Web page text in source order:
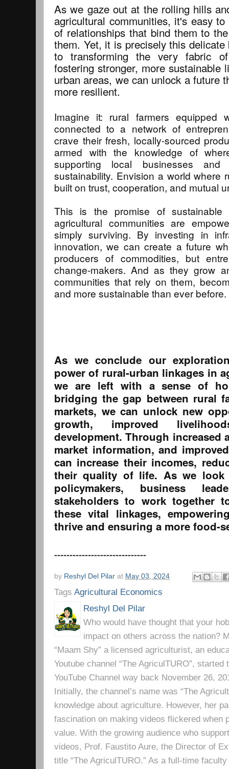
As we gaze out at the rolling hills
agricultural communities, it's easy
of relationships that bind them to
them. Yet, it is precisely this
to transforming the very fabric
fostering stronger, more sustainable
urban areas, we can unlock a future
more resilient.
Imagine it: rural farmers equipped
connected to a network of
crave their fresh, locally-sourced
armed with the knowledge of
supporting local businesses
sustainability. Envision a world where
built on trust, cooperation, and mutual
This is the promise of sustainable
agricultural communities are
simply surviving. By investing in
innovation, we can create a future
producers of commodities, but
change-makers. And as they grow
communities that rely on them,
and more sustainable than ever before.
As we conclude our
power of rural-urban linkages in
we are left with a sense of
bridging the gap between rural
markets, we can unlock new
growth, improved
development. Through increased
market information, and
can increase their incomes,
their quality of life. As we
policymakers, business
stakeholders to work together
these vital linkages,
thrive and ensuring a more food-
------------------------------
by Reshyl Del Pilar at May 03, 2024
Tags Agricultural Economics
Reshyl Del Pilar
Who would have thought that your
impact on others across the nation?
“Maam Shy” a licensed agriculturist, an
Youtube channel “The AgriculTURO”,
YouTube Channel way back November 26,
Initially, the channel’s name was “The
knowledge about agriculture. However, her
fascination on making videos flickered when
value. With the growing audience who
videos, Prof. Faustito Aure, the Director of
title “The AgriculTURO.” As a full-time